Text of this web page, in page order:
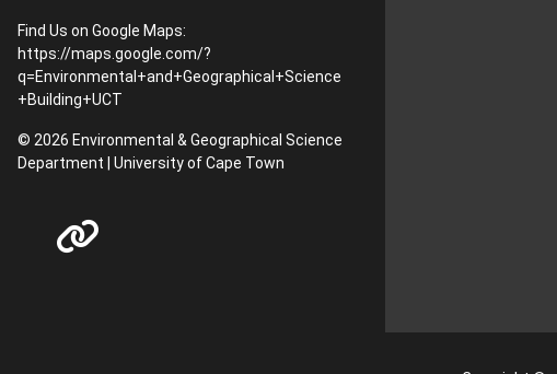
Find Us on Google Maps:
https://maps.google.com/?
q=Environmental+and+Geographical+Science
+Building+UCT
© 2026 Environmental & Geographical Science
Department | University of Cape Town